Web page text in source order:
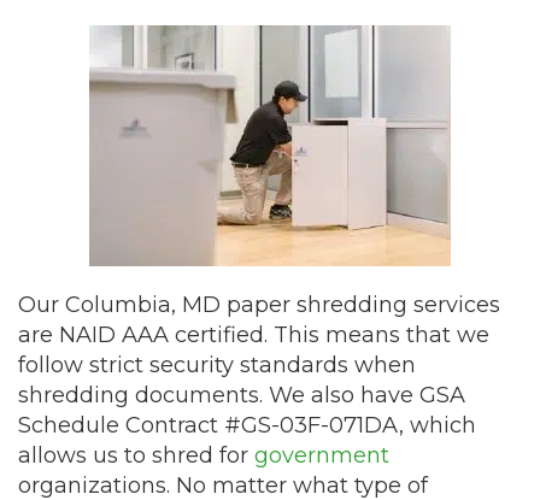
Our Columbia, MD paper shredding services
are NAID AAA certified. This means that we
follow strict security standards when
shredding documents. We also have GSA
Schedule Contract #GS-03F-071DA, which
allows us to shred for government
organizations. No matter what type of